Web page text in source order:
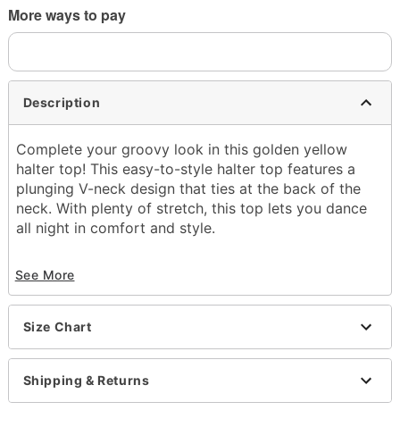
More ways to pay
Description
Complete your groovy look in this golden yellow
halter top! This easy-to-style halter top features a
plunging V-neck design that ties at the back of the
neck. With plenty of stretch, this top lets you dance
all night in comfort and style.
Care: Hand wash cold
Imported
Note: Pants and accessories sold separately
Item# 01621218
See More
Size Chart
Shipping & Returns